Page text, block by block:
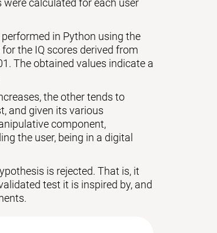
calculated for each user
in Python using the
the IQ scores derived from
The obtained values indicate a
the other tends to
and given its various
component,
the user, being in a digital
is rejected. That is, it
test it is inspired by, and